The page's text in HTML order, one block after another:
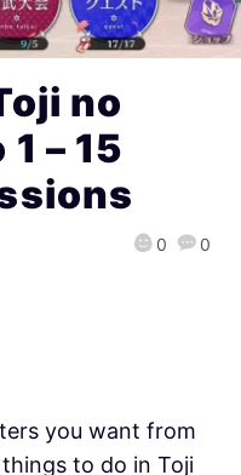
no
– 15
0 0
you want from
to do in Toji